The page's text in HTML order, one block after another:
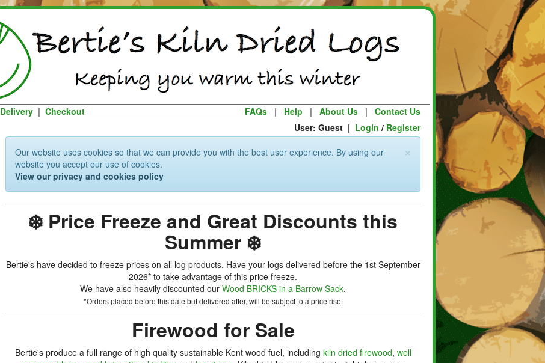
FAQs | Help | About Us | Contact Us
Delivery | Checkout
User: Guest | Login / Register
×
Our website uses cookies so that we can provide you with the best user experience. By using our
website you accept our use of cookies.
View our privacy and cookies policy
❄️ Price Freeze and Great Discounts this
Summer ❄️
Bertie's have decided to freeze prices on all log products. Have your logs delivered before the 1st September
2026* to take advantage of this price freeze.
We have also heavily discounted our Wood BRICKS in a Barrow Sack.
*Orders placed before this date but delivered after, will be subject to a price rise.
Firewood for Sale
Bertie's produce a full range of high quality sustainable Kent wood fuel, including kiln dried firewood, well